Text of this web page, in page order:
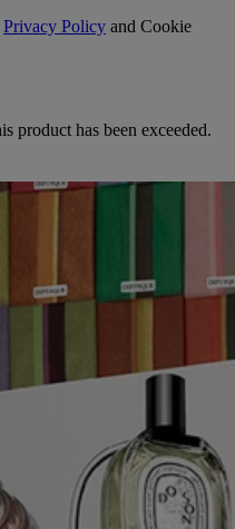
Privacy Policy and Cookie
product has been exceeded.